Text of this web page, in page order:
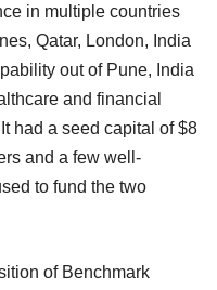
in multiple countries
Qatar, London, India
out of Pune, India
and financial
had a seed capital of $8
and a few well-
to fund the two
of Benchmark